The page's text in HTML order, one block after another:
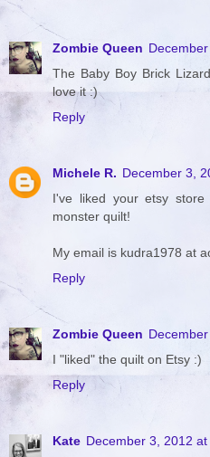
Zombie Queen
The Baby Boy Brick
love it :)
Reply
Michele R. December 3,
I've liked your etsy
monster quilt!
My email is kudra1978 at
Reply
Zombie Queen
I "liked" the quilt on Etsy :)
Reply
Kate December 3, 2012 at